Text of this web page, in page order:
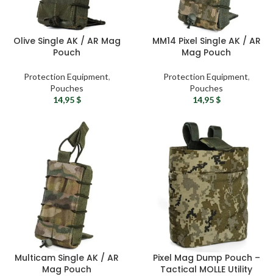
Olive Single AK / AR Mag
Pouch
Protection Equipment,
Pouches
14,95$
MM14 Pixel Single AK / AR
Mag Pouch
Protection Equipment,
Pouches
14,95$
Multicam Single AK / AR
Mag Pouch
Pixel Mag Dump Pouch –
Tactical MOLLE Utility